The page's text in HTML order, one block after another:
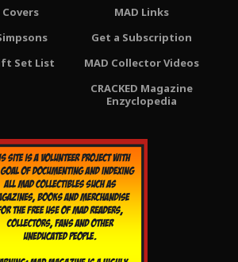
Set List
MAD Links
Get a Subscription
MAD Collector Videos
CRACKED Magazine
Enzyclopedia